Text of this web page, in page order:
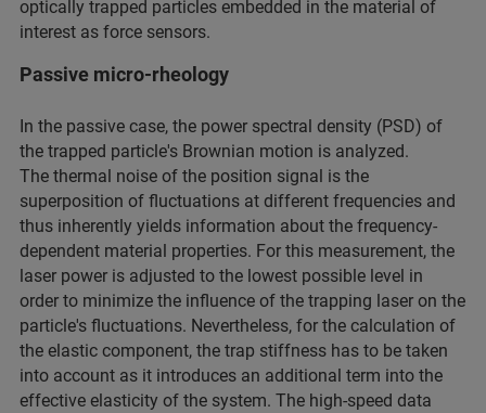
optically trapped particles embedded in the material of
interest as force sensors.
Passive micro-rheology
In the passive case, the power spectral density (PSD) of
the trapped particle's Brownian motion is analyzed.
The thermal noise of the position signal is the
superposition of fluctuations at different frequencies and
thus inherently yields information about the frequency-
dependent material properties. For this measurement, the
laser power is adjusted to the lowest possible level in
order to minimize the influence of the trapping laser on the
particle's fluctuations. Nevertheless, for the calculation of
the elastic component, the trap stiffness has to be taken
into account as it introduces an additional term into the
effective elasticity of the system. The high-speed data